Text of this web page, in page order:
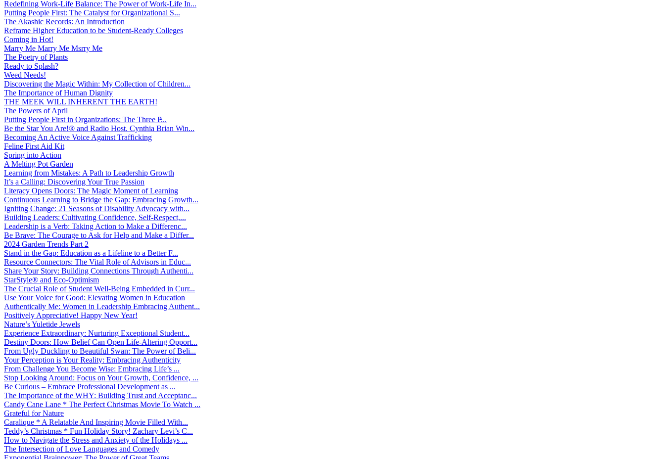
Redefining Work-Life Balance: The Power of Work-Life In...
Putting People First: The Catalyst for Organizational S...
The Akashic Records: An Introduction
Reframe Higher Education to be Student-Ready Colleges
Coming in Hot!
Marry Me Marry Me Msrry Me
The Poetry of Plants
Ready to Splash?
Weed Needs!
Discovering the Magic Within: My Collection of Children...
The Importance of Human Dignity
THE MEEK WILL INHERENT THE EARTH!
The Powers of April
Putting People First in Organizations: The Three P̵...
Be the Star You Are!® and Radio Host. Cynthia Brian Win...
Becoming An Active Voice Against Trafficking
Feline First Aid Kit
Spring into Action
A Melting Pot Garden
Learning from Mistakes: A Path to Leadership Growth
It’s a Calling: Discovering Your True Passion
Literacy Opens Doors: The Magic Moment of Learning
Continuous Learning to Bridge the Gap: Embracing Growth...
Igniting Change: 21 Seasons of Disability Advocacy with...
Building Leaders: Cultivating Confidence, Self-Respect,...
Leadership is a Verb: Taking Action to Make a Differenc...
Be Brave: The Courage to Ask for Help and Make a Differ...
2024 Garden Trends Part 2
Stand in the Gap: Education as a Lifeline to a Better F...
Resource Connectors: The Vital Role of Advisors in Educ...
Share Your Story: Building Connections Through Authenti...
StarStyle® and Eco-Optimism
The Crucial Role of Student Well-Being Embedded in Curr...
Use Your Voice for Good: Elevating Women in Education
Authentically Me: Women in Leadership Embracing Authent...
Positively Appreciative! Happy New Year!
Nature’s Yuletide Jewels
Experience Extraordinary: Nurturing Exceptional Student...
Destiny Doors: How Belief Can Open Life-Altering Opport...
From Ugly Duckling to Beautiful Swan: The Power of Beli...
Your Perception is Your Reality: Embracing Authenticity
From Challenge You Become Wise: Embracing Life’s ...
Stop Looking Around: Focus on Your Growth, Confidence, ...
Be Curious – Embrace Professional Development as ...
The Importance of the WHY: Building Trust and Acceptanc...
Candy Cane Lane * The Perfect Christmas Movie To Watch ...
Grateful for Nature
Caralique * A Relatable And Inspiring Movie Filled With...
Teddy’s Christmas * Fun Holiday Story! Zachary Levi’s C...
How to Navigate the Stress and Anxiety of the Holidays ...
The Intersection of Love Languages and Comedy